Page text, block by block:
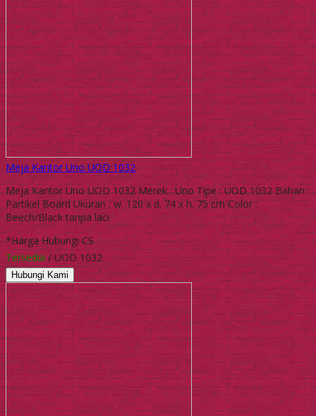
Meja Kantor Uno UOD 1032
Meja Kantor Uno UOD 1032 Merek : Uno Tipe : UOD 1032 Bahan :
Partikel Board Ukuran : w. 120 x d. 74 x h. 75 cm Color :
Beech/Black tanpa laci
*Harga Hubungi CS
Tersedia/ UOD 1032
Hubungi Kami